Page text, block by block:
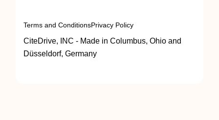
Terms and ConditionsPrivacy Policy
CiteDrive, INC - Made in Columbus, Ohio and
Düsseldorf, Germany